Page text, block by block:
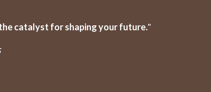
catalyst for shaping your future."